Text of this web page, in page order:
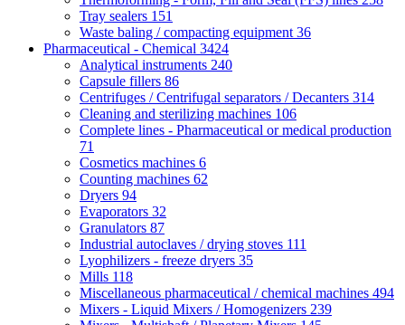
Tray sealers 151
Waste baling / compacting equipment 36
Pharmaceutical - Chemical 3424
Analytical instruments 240
Capsule fillers 86
Centrifuges / Centrifugal separators / Decanters 314
Cleaning and sterilizing machines 106
Complete lines - Pharmaceutical or medical production
71
Cosmetics machines 6
Counting machines 62
Dryers 94
Evaporators 32
Granulators 87
Industrial autoclaves / drying stoves 111
Lyophilizers - freeze dryers 35
Mills 118
Miscellaneous pharmaceutical / chemical machines 494
Mixers - Liquid Mixers / Homogenizers 239